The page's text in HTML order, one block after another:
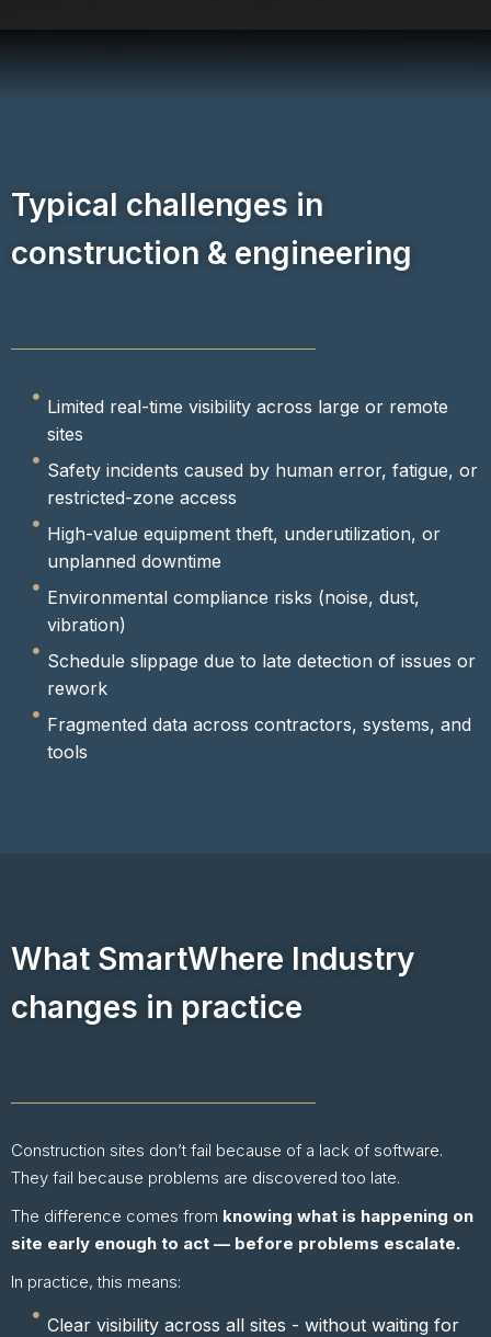
Typical challenges in
construction & engineering
Limited real-time visibility across large or remote
sites
Safety incidents caused by human error, fatigue, or
restricted-zone access
High-value equipment theft, underutilization, or
unplanned downtime
Environmental compliance risks (noise, dust,
vibration)
Schedule slippage due to late detection of issues or
rework
Fragmented data across contractors, systems, and
tools
What SmartWhere Industry
changes in practice
Construction sites don’t fail because of a lack of software.
They fail because problems are discovered too late.
The difference comes from knowing what is happening on
site early enough to act — before problems escalate.
In practice, this means:
Clear visibility across all sites - without waiting for